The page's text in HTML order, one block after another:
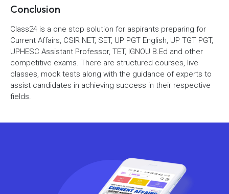
Conclusion
Class24 is a one stop solution for aspirants preparing for
Current Affairs, CSIR NET, SET, UP PGT English, UP TGT PGT,
UPHESC Assistant Professor, TET, IGNOU B.Ed and other
competitive exams. There are structured courses, live
classes, mock tests along with the guidance of experts to
assist candidates in achieving success in their respective
fields.